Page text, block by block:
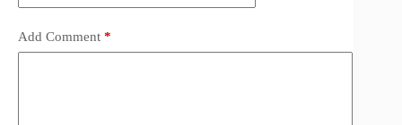
Add Comment *